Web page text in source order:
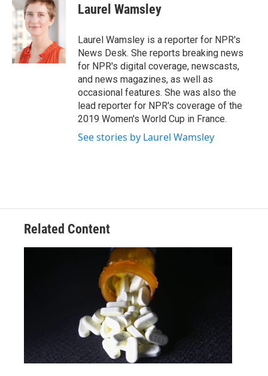
e
b
o
o
k
t
t
e
r
k
e
d
n
Laurel Wamsley
Laurel Wamsley is a reporter for NPR's
News Desk. She reports breaking news
for NPR's digital coverage, newscasts,
and news magazines, as well as
occasional features. She was also the
lead reporter for NPR's coverage of the
2019 Women's World Cup in France.
See stories by Laurel Wamsley
Related Content